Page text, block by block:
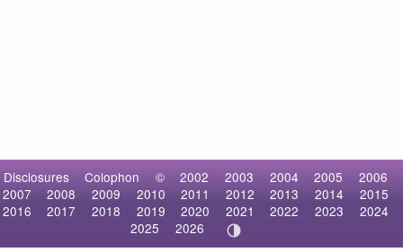
Disclosures Colophon © 2002 2003 2004 2005
2006
2007
2008 2009 2010 2011 2012 2013 2014
2015
2016
2017 2018 2019 2020 2021 2022 2023
2024
2025
2026